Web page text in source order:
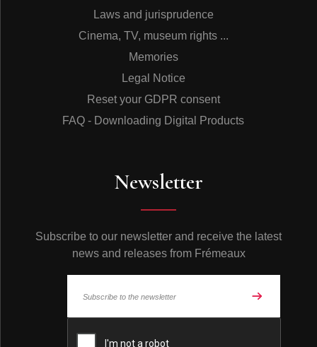
Laws and jurisprudence
Cinema, TV, museum rights ...
Memories
Legal Notice
Reset your GDPR consent
FAQ - Downloading Digital Products
Newsletter
Subscribe to our newsletter and receive the latest
news and releases from Frémeaux